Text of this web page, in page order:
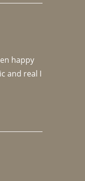
happy
and real I